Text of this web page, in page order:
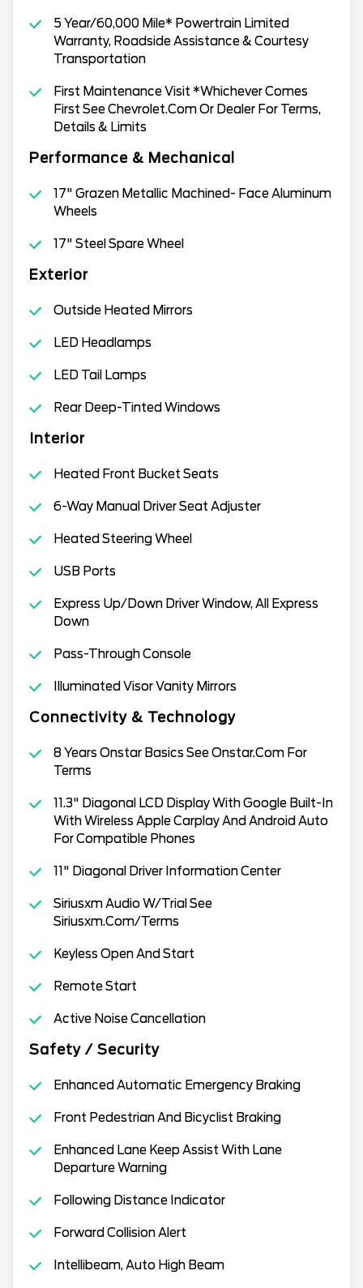
5 Year/60,000 Mile* Powertrain Limited
Warranty, Roadside Assistance & Courtesy
Transportation
First Maintenance Visit *Whichever Comes
First See Chevrolet.Com Or Dealer For Terms,
Details & Limits
Performance & Mechanical
17" Grazen Metallic Machined- Face Aluminum
Wheels
17" Steel Spare Wheel
Exterior
Outside Heated Mirrors
LED Headlamps
LED Tail Lamps
Rear Deep-Tinted Windows
Interior
Heated Front Bucket Seats
6-Way Manual Driver Seat Adjuster
Heated Steering Wheel
USB Ports
Express Up/Down Driver Window, All Express
Down
Pass-Through Console
Illuminated Visor Vanity Mirrors
Connectivity & Technology
8 Years Onstar Basics See Onstar.Com For
Terms
11.3" Diagonal LCD Display With Google Built-In
With Wireless Apple Carplay And Android Auto
For Compatible Phones
11" Diagonal Driver Information Center
Siriusxm Audio W/Trial See
Siriusxm.Com/Terms
Keyless Open And Start
Remote Start
Active Noise Cancellation
Safety / Security
Enhanced Automatic Emergency Braking
Front Pedestrian And Bicyclist Braking
Enhanced Lane Keep Assist With Lane
Departure Warning
Following Distance Indicator
Forward Collision Alert
Intellibeam, Auto High Beam